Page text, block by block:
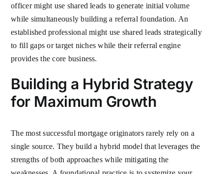
officer might use shared leads to generate initial volume
while simultaneously building a referral foundation. An
established professional might use shared leads strategically
to fill gaps or target niches while their referral engine
provides the core business.
Building a Hybrid Strategy
for Maximum Growth
The most successful mortgage originators rarely rely on a
single source. They build a hybrid model that leverages the
strengths of both approaches while mitigating the